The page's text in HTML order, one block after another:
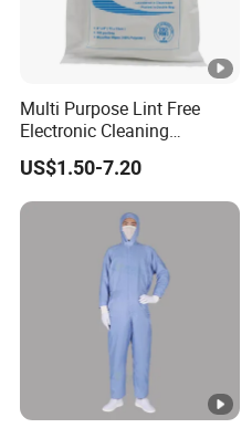
Multi Purpose Lint Free
Electronic Cleaning
Polyester Wiper Cleanroom
Wiper 100% Polyester Class
100
US$1.50-7.20